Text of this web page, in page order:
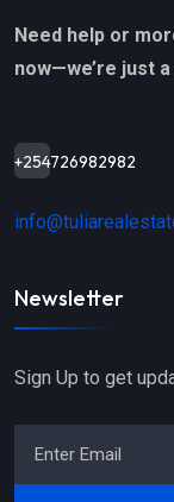
Need help or
now—we’re just
+254726982982
Newsletter
Sign Up to get